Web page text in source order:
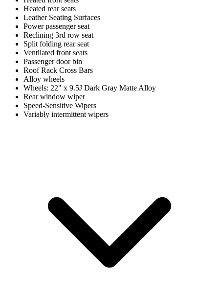
Heated rear seats
Leather Seating Surfaces
Power passenger seat
Reclining 3rd row seat
Split folding rear seat
Ventilated front seats
Passenger door bin
Roof Rack Cross Bars
Alloy wheels
Wheels: 22" x 9.5J Dark Gray Matte Alloy
Rear window wiper
Speed-Sensitive Wipers
Variably intermittent wipers